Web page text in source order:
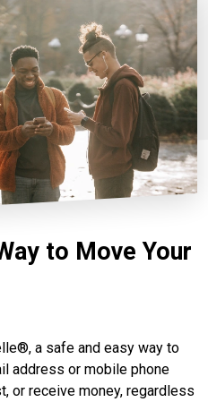
to Move Your
a safe and easy way to
address or mobile phone
or receive money, regardless